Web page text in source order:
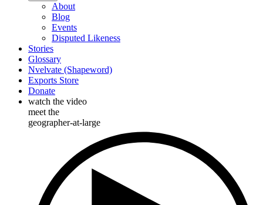
About
Blog
Events
Disputed Likeness
Stories
Glossary
Nvelvate (Shapeword)
Exports Store
Donate
watch the video
meet the
geographer-at-large